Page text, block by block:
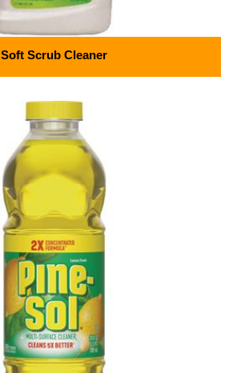
Soft Scrub Cleaner